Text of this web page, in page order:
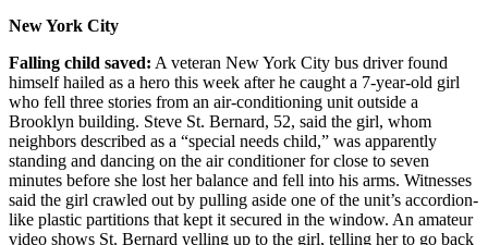
New York City
Falling child saved: A veteran New York City bus driver found
himself hailed as a hero this week after he caught a 7-year-old girl
who fell three stories from an air-conditioning unit outside a
Brooklyn building. Steve St. Bernard, 52, said the girl, whom
neighbors described as a “special needs child,” was apparently
standing and dancing on the air conditioner for close to seven
minutes before she lost her balance and fell into his arms. Witnesses
said the girl crawled out by pulling aside one of the unit’s accordion-
like plastic partitions that kept it secured in the window. An amateur
video shows St. Bernard yelling up to the girl, telling her to go back